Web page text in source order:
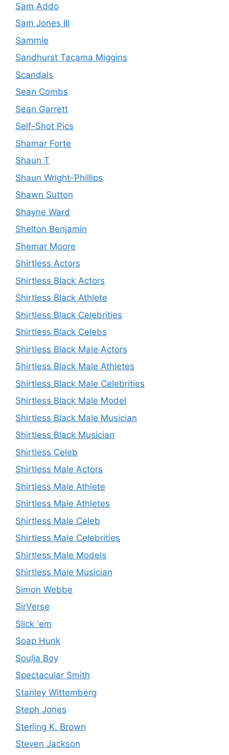
Sam Addo
Sam Jones III
Sammie
Sandhurst Tacama Miggins
Scandals
Sean Combs
Sean Garrett
Self-Shot Pics
Shamar Forte
Shaun T
Shaun Wright-Phillips
Shawn Sutton
Shayne Ward
Shelton Benjamin
Shemar Moore
Shirtless Actors
Shirtless Black Actors
Shirtless Black Athlete
Shirtless Black Celebrities
Shirtless Black Celebs
Shirtless Black Male Actors
Shirtless Black Male Athletes
Shirtless Black Male Celebrities
Shirtless Black Male Model
Shirtless Black Male Musician
Shirtless Black Musician
Shirtless Celeb
Shirtless Male Actors
Shirtless Male Athlete
Shirtless Male Athletes
Shirtless Male Celeb
Shirtless Male Celebrities
Shirtless Male Models
Shirtless Male Musician
Simon Webbe
SirVerse
Slick 'em
Soap Hunk
Soulja Boy
Spectacular Smith
Stanley Wittemberg
Steph Jones
Sterling K. Brown
Steven Jackson